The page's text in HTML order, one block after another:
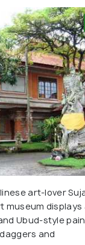
art-lover
museum displays
Ubud-style
and